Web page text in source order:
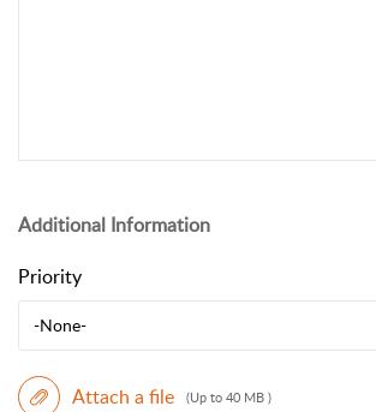
Additional Information
Priority
-None-
Attach a file (Up to 40 MB )